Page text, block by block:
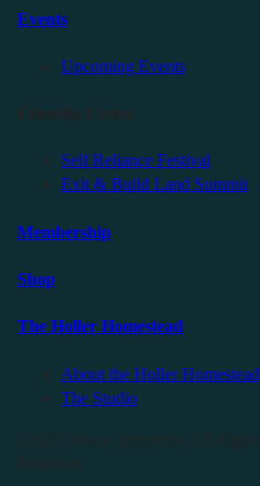
Events
Upcoming Events
Self Reliance Festival
Exit & Build Land Summit
Membership
Shop
The Holler Homestead
About the Holler Homestead
The Studio